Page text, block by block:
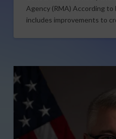
Agency (RMA) According
includes improvements to